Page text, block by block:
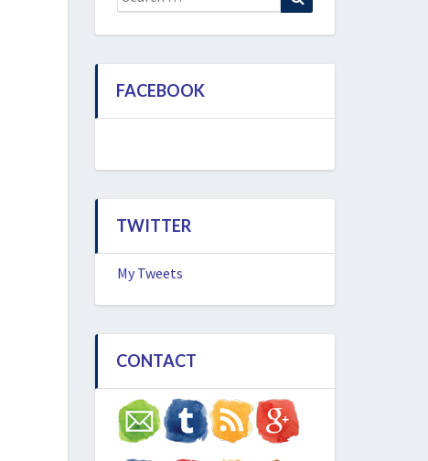
for:
FACEBOOK
TWITTER
My Tweets
CONTACT